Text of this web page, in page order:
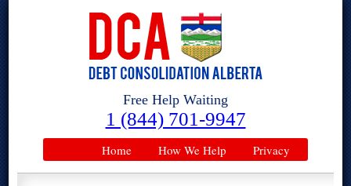
Free Help Waiting
1 (844) 701-9947
Privacy
How We Help
Home